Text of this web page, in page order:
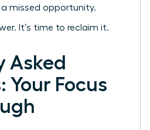
missed opportunity.
It’s time to reclaim it.
Asked
Your Focus